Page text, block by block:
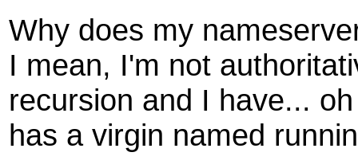
Why does my
I mean, I'm not
recursion and I have...
has a virgin named